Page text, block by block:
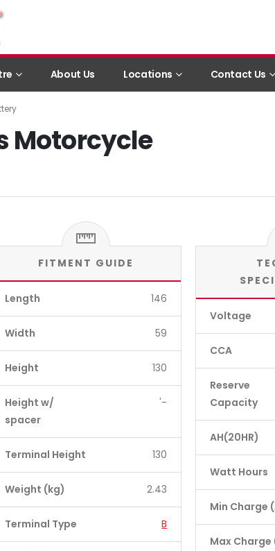
About Us Locations Contact Us
Motorcycle
FITMENT GUIDE
Length 146
Width 59
Height 130
Height w/
spacer
'-
Terminal Height 130
Weight (kg) 2.43
Terminal Type B
Voltage
CCA
Reserve
Capacity
AH(20HR)
Watt Hours
Min Charge
Max Charge